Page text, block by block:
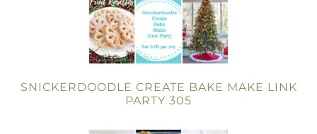
SNICKERDOODLE CREATE BAKE MAKE LINK
PARTY 305